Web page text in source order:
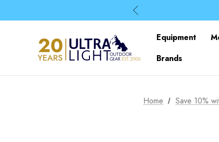
Equipment
Brands
Home Save 10%